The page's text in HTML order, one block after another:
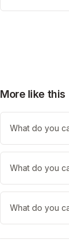
More like this
What do you
What do you
What do you